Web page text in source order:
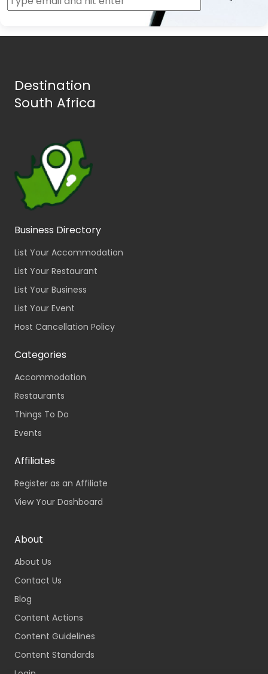
Destination
South Africa
Business Directory
List Your Accommodation
List Your Restaurant
List Your Business
List Your Event
Host Cancellation Policy
Categories
Accommodation
Restaurants
Things To Do
Events
Affiliates
Register as an Affiliate
View Your Dashboard
About
About Us
Contact Us
Blog
Content Actions
Content Guidelines
Content Standards